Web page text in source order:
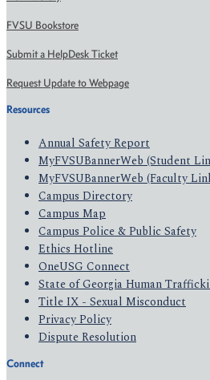
FVSU Bookstore
Submit a HelpDesk Ticket
Request Update to Webpage
Resources
Annual Safety Report
MyFVSUBannerWeb (Student
MyFVSUBannerWeb (Faculty
Campus Directory
Campus Map
Campus Police & Public Safety
Ethics Hotline
OneUSG Connect
State of Georgia Human
Title IX - Sexual Misconduct
Privacy Policy
Dispute Resolution
Connect